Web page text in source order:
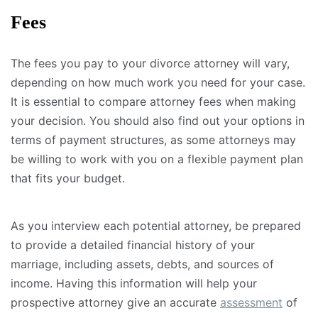
Fees
The fees you pay to your divorce attorney will vary,
depending on how much work you need for your case.
It is essential to compare attorney fees when making
your decision. You should also find out your options in
terms of payment structures, as some attorneys may
be willing to work with you on a flexible payment plan
that fits your budget.
As you interview each potential attorney, be prepared
to provide a detailed financial history of your
marriage, including assets, debts, and sources of
income. Having this information will help your
prospective attorney give an accurate assessment of